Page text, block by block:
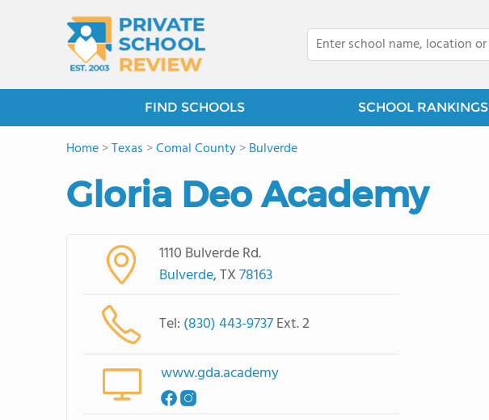
FIND SCHOOLS SCHOOL RANKINGS
Home>Texas >Comal County>Bulverde
Gloria Deo Academy
1110 Bulverde Rd.
Bulverde, TX78163
Tel: (830) 443-9737Ext. 2
www.gda.academy